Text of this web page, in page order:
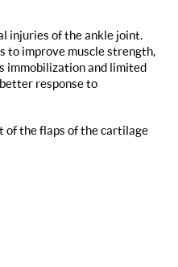
injuries of the ankle joint.
to improve muscle strength,
immobilization and limited
response to
of the flaps of the cartilage